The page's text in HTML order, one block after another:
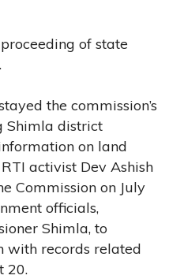
of state
the commission’s
Shimla district
on land
activist Dev Ashish
Commission on July
officials,
Shimla, to
with records related
20.